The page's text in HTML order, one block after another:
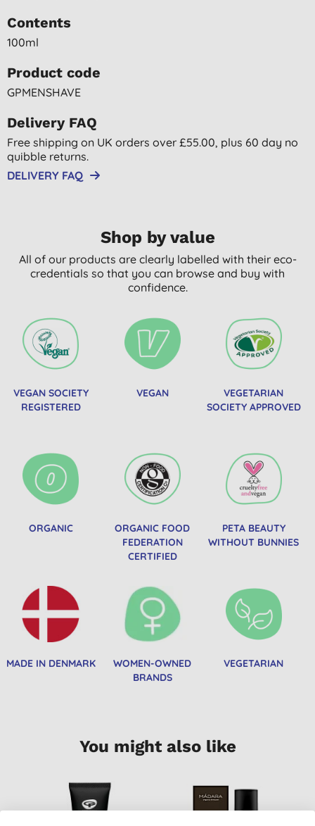
Contents
100ml
Product code
GPMENSHAVE
Delivery FAQ
Free shipping on UK orders over £55.00, plus 60 day no
quibble returns.
DELIVERY FAQ
Shop by value
All of our products are clearly labelled with their eco-
credentials so that you can browse and buy with
confidence.
VEGAN SOCIETY
REGISTERED
VEGAN
VEGETARIAN
SOCIETY APPROVED
ORGANIC
ORGANIC FOOD
FEDERATION
CERTIFIED
PETA BEAUTY
WITHOUT BUNNIES
MADE IN DENMARK
WOMEN-OWNED
BRANDS
VEGETARIAN
You might also like